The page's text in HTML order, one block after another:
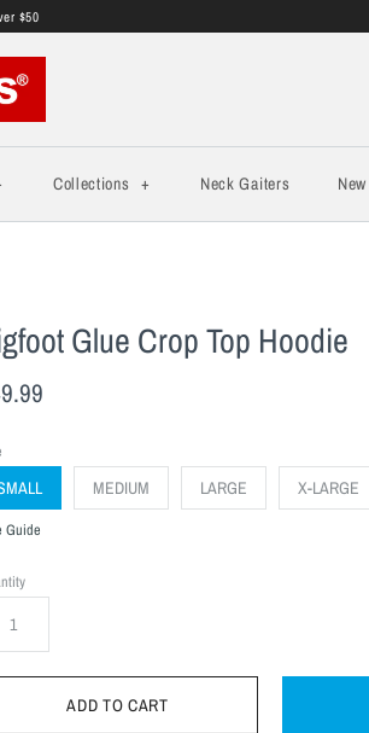
$50
Collections + Neck Gaiters New
Glue Crop Top Hoodie
MEDIUM LARGE X-LARGE
Guide